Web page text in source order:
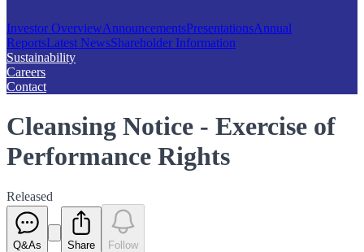
Investor OverviewAnnouncementsPresentationsAnnual
ReportsLatest NewsShareholder Information
Sustainability
Careers
Contact
Cleansing Notice - Exercise of
Performance Rights
Released
Q&As Share Follow